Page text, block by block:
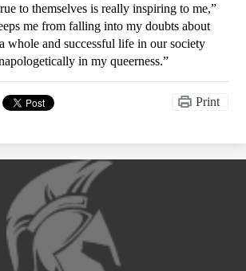
to themselves is really inspiring to me,”
me from falling into my doubts about
whole and successful life in our society
in my queerness.”
Print